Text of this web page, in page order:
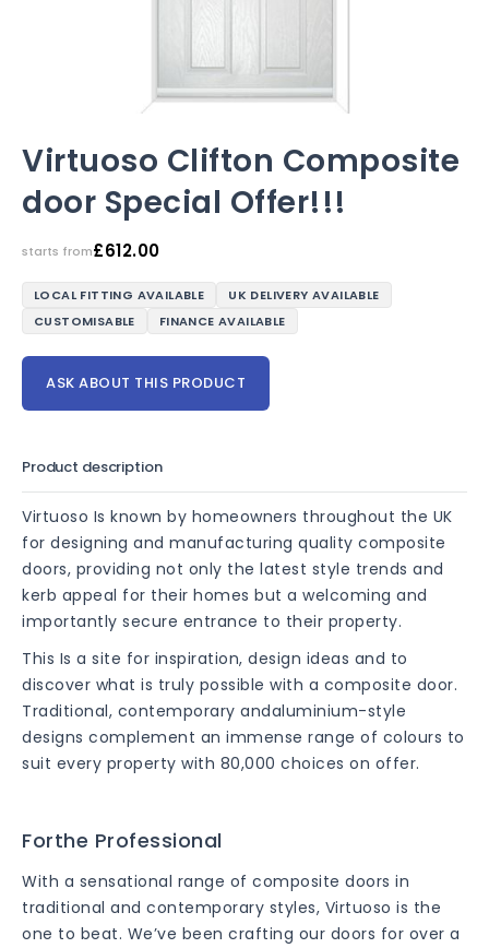
Virtuoso Clifton Composite
door Special Offer!!!
starts from£612.00
LOCAL FITTING AVAILABLE
UK DELIVERY AVAILABLE
CUSTOMISABLE
FINANCE AVAILABLE
ASK ABOUT THIS PRODUCT
Product description
Virtuoso Is known by homeowners throughout the UK
for designing and manufacturing quality composite
doors, providing not only the latest style trends and
kerb appeal for their homes but a welcoming and
importantly secure entrance to their property.
This Is a site for inspiration, design ideas and to
discover what is truly possible with a composite door.
Traditional, contemporary andaluminium-style
designs complement an immense range of colours to
suit every property with 80,000 choices on offer.
Forthe Professional
With a sensational range of composite doors in
traditional and contemporary styles, Virtuoso is the
one to beat. We’ve been crafting our doors for over a